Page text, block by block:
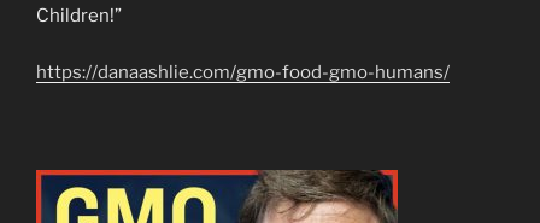
Children!”
https://danaashlie.com/gmo-food-gmo-humans/